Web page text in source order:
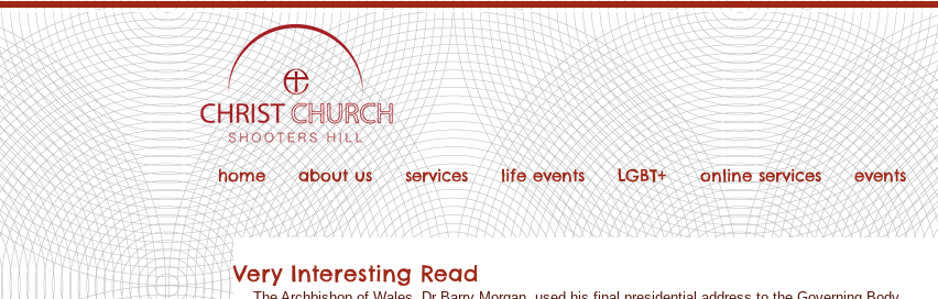
home about us services life events LGBT+ online services events
Very Interesting Read